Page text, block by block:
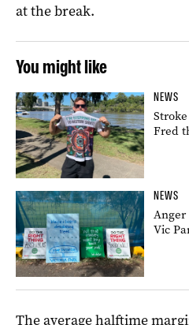
at the break.
You might like
NEWS
Fred
NEWS
Anger
Vic
The average halftime